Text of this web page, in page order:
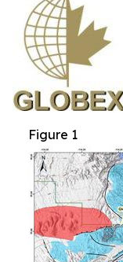
Figure 1